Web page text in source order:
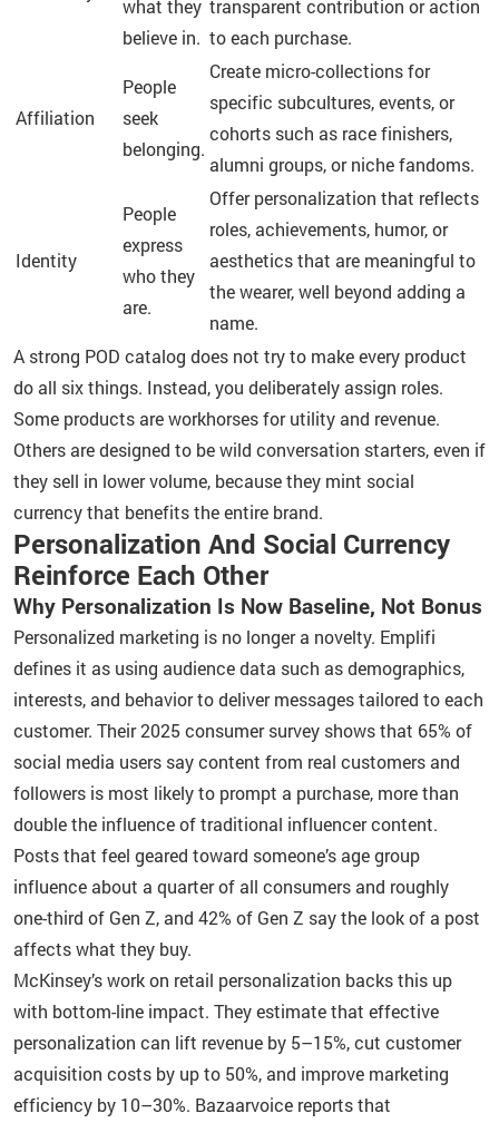
what they
believe in.
transparent contribution or action
to each purchase.
Affiliation
People
seek
belonging.
Create micro-collections for
specific subcultures, events, or
cohorts such as race finishers,
alumni groups, or niche fandoms.
Identity
People
express
who they
are.
Offer personalization that reflects
roles, achievements, humor, or
aesthetics that are meaningful to
the wearer, well beyond adding a
name.
A strong POD catalog does not try to make every product
do all six things. Instead, you deliberately assign roles.
Some products are workhorses for utility and revenue.
Others are designed to be wild conversation starters, even if
they sell in lower volume, because they mint social
currency that benefits the entire brand.
Personalization And Social Currency
Reinforce Each Other
Why Personalization Is Now Baseline, Not Bonus
Personalized marketing is no longer a novelty. Emplifi
defines it as using audience data such as demographics,
interests, and behavior to deliver messages tailored to each
customer. Their 2025 consumer survey shows that 65% of
social media users say content from real customers and
followers is most likely to prompt a purchase, more than
double the influence of traditional influencer content.
Posts that feel geared toward someone’s age group
influence about a quarter of all consumers and roughly
one-third of Gen Z, and 42% of Gen Z say the look of a post
affects what they buy.
McKinsey’s work on retail personalization backs this up
with bottom-line impact. They estimate that effective
personalization can lift revenue by 5–15%, cut customer
acquisition costs by up to 50%, and improve marketing
efficiency by 10–30%. Bazaarvoice reports that